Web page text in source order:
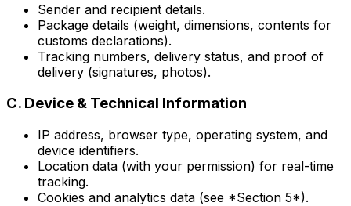
Sender and recipient details.
Package details (weight, dimensions, contents for
customs declarations).
Tracking numbers, delivery status, and proof of
delivery (signatures, photos).
C. Device & Technical Information
IP address, browser type, operating system, and
device identifiers.
Location data (with your permission) for real-time
tracking.
Cookies and analytics data (see *Section 5*).